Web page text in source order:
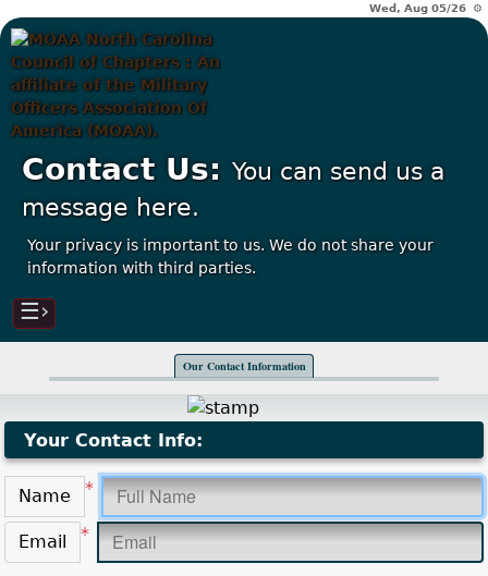
Wed, Aug 05/26 ⚙
Contact Us: You can send us a
message here.
Your privacy is important to us. We do not share your
information with third parties.
☰›
Our Contact Information
Your Contact Info:
Name *
Email *